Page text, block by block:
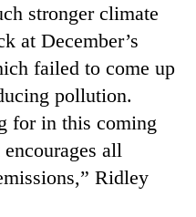
stronger climate
at December’s
failed to come up
pollution.
for in this coming
all
Ridley